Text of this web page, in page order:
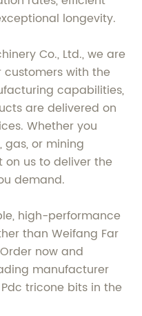
longevity.
Co., Ltd., we are
with the
capabilities,
are delivered on
Whether you
gas, or mining
us to deliver the
demand.
high-performance
than Weifang Far
now and
manufacturer
tricone bits in the